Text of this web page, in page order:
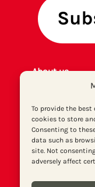
To provide the best
cookies to store
Consenting to
data such as
site. Not
adversely affect
About us
Privacy policy
Print archive
Donate